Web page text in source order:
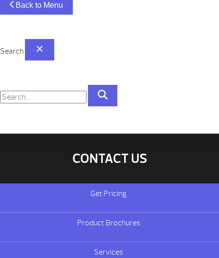
Back to Menu
Search
CONTACT US
Get Pricing
Product Brochures
Services